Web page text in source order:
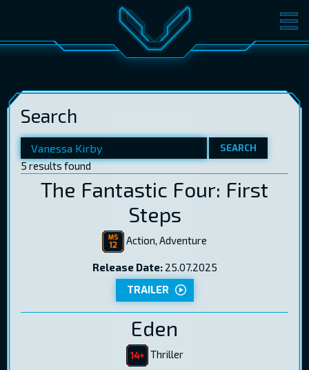
MOVIES TICKETS
GIFT CARDS
Search
SEARCH
5 results found
The Fantastic Four: First
Steps
Action, Adventure
Release Date:25.07.2025
TRAILER
Eden
Thriller